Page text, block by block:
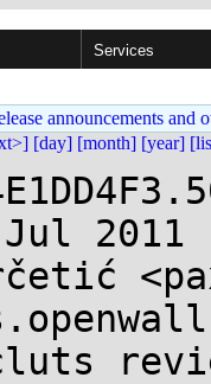
Services
announcements and
[day] [month] [year]
2011